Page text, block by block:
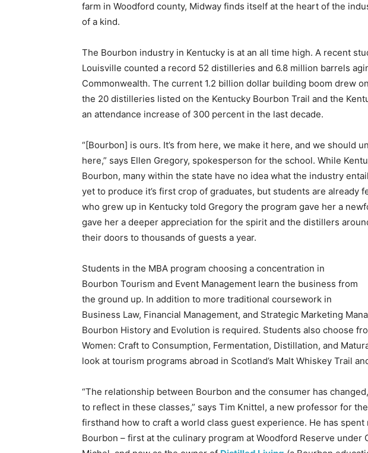
farm in Woodford county, Midway finds itself at the heart of the
of a kind.
The Bourbon industry in Kentucky is at an all time high. A recent
Louisville counted a record 52 distilleries and 6.8 million barrels
Commonwealth. The current 1.2 billion dollar building boom drew
the 20 distilleries listed on the Kentucky Bourbon Trail and the
an attendance increase of 300 percent in the last decade.
“[Bourbon] is ours. It’s from here, we make it here, and we should
here,” says Ellen Gregory, spokesperson for the school. While
Bourbon, many within the state have no idea what the industry
yet to produce it’s first crop of graduates, but students are already
who grew up in Kentucky told Gregory the program gave her a
gave her a deeper appreciation for the spirit and the distillers
their doors to thousands of guests a year.
Students in the MBA program choosing a concentration in
Bourbon Tourism and Event Management learn the business from
the ground up. In addition to more traditional coursework in
Business Law, Financial Management, and Strategic Marketing
Bourbon History and Evolution is required. Students also choose
Women: Craft to Consumption, Fermentation, Distillation, and
look at tourism programs abroad in Scotland’s Malt Whiskey Trail
“The relationship between Bourbon and the consumer has
to reflect in these classes,” says Tim Knittel, a new professor for
firsthand how to craft a world class guest experience. He has
Bourbon – first at the culinary program at Woodford Reserve under